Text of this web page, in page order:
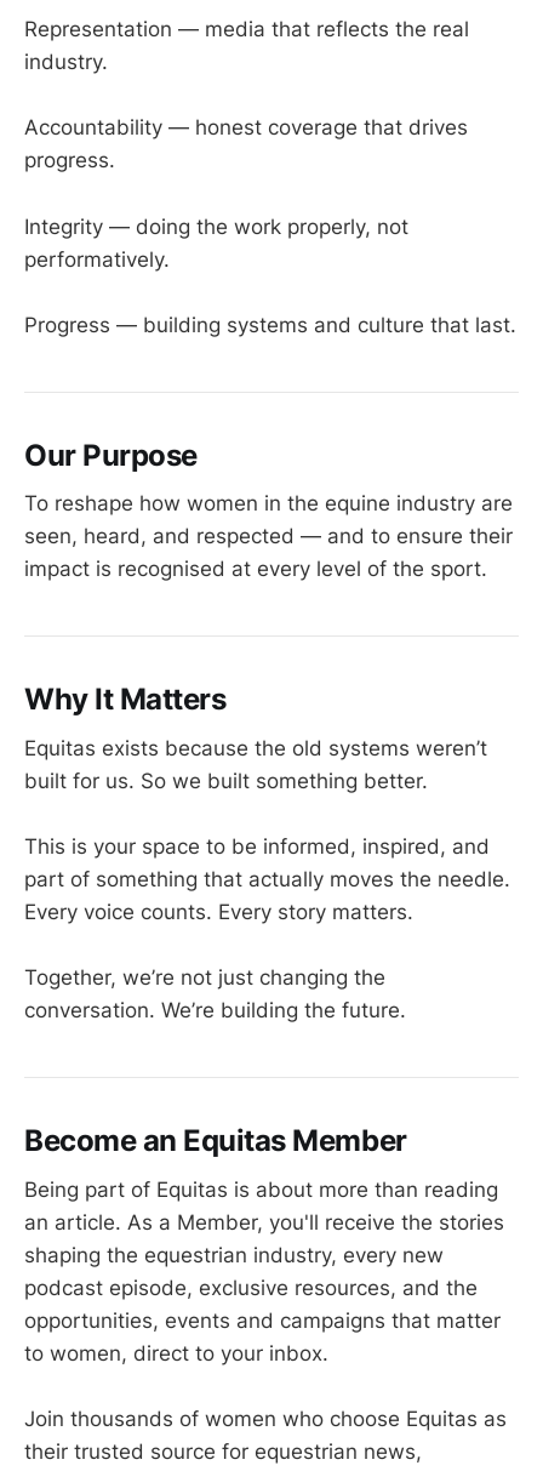
Representation — media that reflects the real
industry.
Accountability — honest coverage that drives
progress.
Integrity — doing the work properly, not
performatively.
Progress — building systems and culture that last.
Our Purpose
To reshape how women in the equine industry are
seen, heard, and respected — and to ensure their
impact is recognised at every level of the sport.
Why It Matters
Equitas exists because the old systems weren’t
built for us. So we built something better.
This is your space to be informed, inspired, and
part of something that actually moves the needle.
Every voice counts. Every story matters.
Together, we’re not just changing the
conversation. We’re building the future.
Become an Equitas Member
Being part of Equitas is about more than reading
an article. As a Member, you'll receive the stories
shaping the equestrian industry, every new
podcast episode, exclusive resources, and the
opportunities, events and campaigns that matter
to women, direct to your inbox.
Join thousands of women who choose Equitas as
their trusted source for equestrian news,